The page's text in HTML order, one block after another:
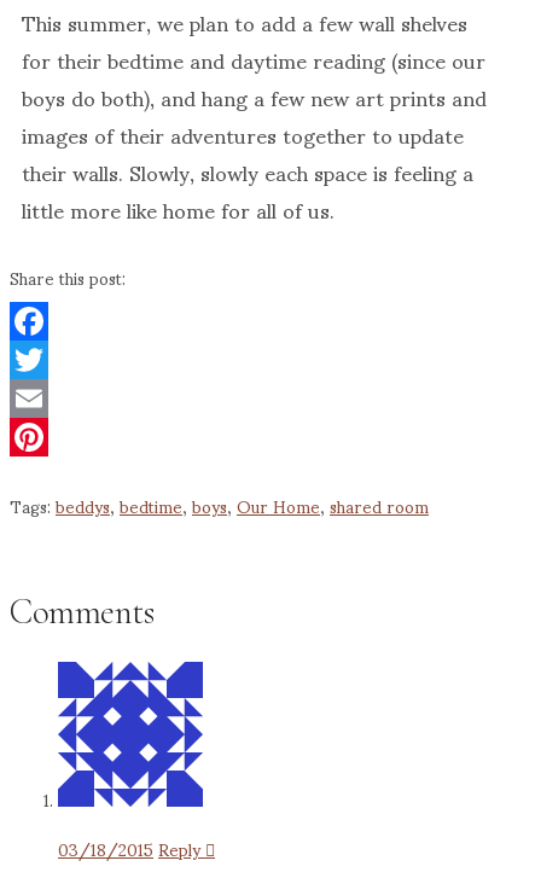
This summer, we plan to add a few wall shelves
for their bedtime and daytime reading (since our
boys do both), and hang a few new art prints and
images of their adventures together to update
their walls. Slowly, slowly each space is feeling a
little more like home for all of us.
Share this post:
Facebook
Twitter
Email
Tags:beddys,bedtime,boys,Our Home,shared room
Comments
03/18/2015Reply